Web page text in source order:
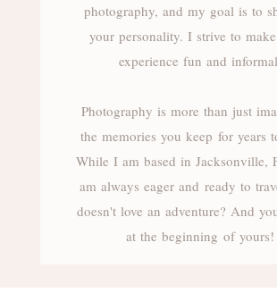
photography, and my goal is to
your personality. I strive to
experience fun and
Photography is more than just
the memories you keep for years
While I am based in Jacksonville,
am always eager and ready to
doesn't love an adventure? And
at the beginning of yours!